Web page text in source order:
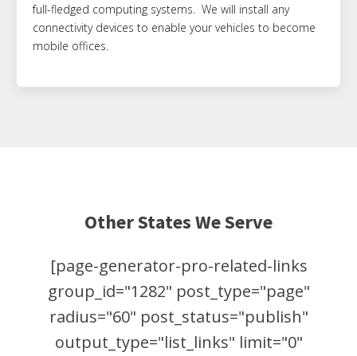
full-fledged computing systems. We will install any
connectivity devices to enable your vehicles to become
mobile offices.
Other States We Serve
[page-generator-pro-related-links
group_id="1282" post_type="page"
radius="60" post_status="publish"
output_type="list_links" limit="0"